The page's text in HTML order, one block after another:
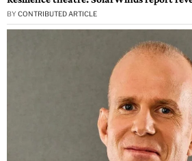
BY CONTRIBUTED ARTICLE